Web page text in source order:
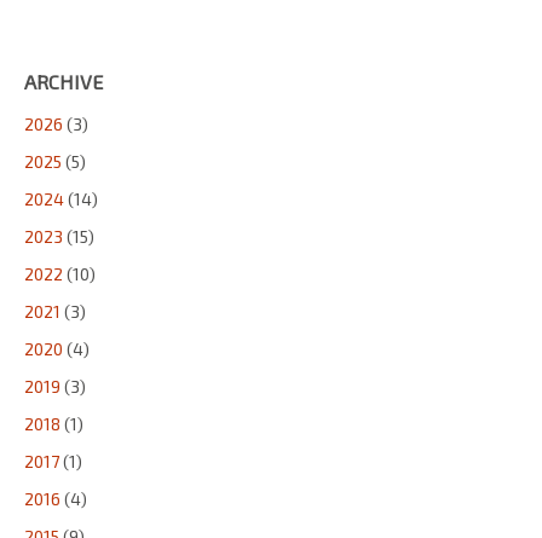
ARCHIVE
2026 (3)
2025 (5)
2024(14)
2023 (15)
2022 (10)
2021 (3)
2020 (4)
2019 (3)
2018 (1)
2017(1)
2016 (4)